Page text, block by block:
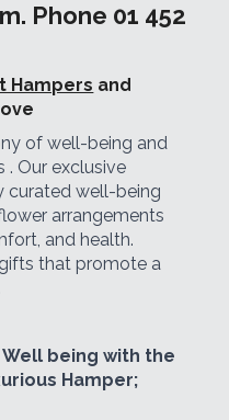
Phone 01 452
Hampers and
of well-being and
. Our exclusive
curated well-being
arrangements
and health.
that promote a
being with the
Hamper;